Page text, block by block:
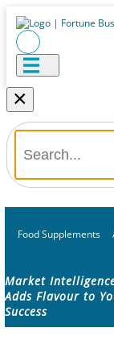
×
Food Supplements
Market
Adds Flavour to
Success